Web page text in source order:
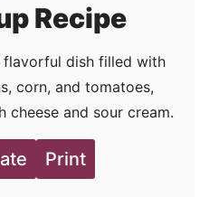
Recipe
flavorful dish filled with
corn, and tomatoes,
and sour cream.
Print